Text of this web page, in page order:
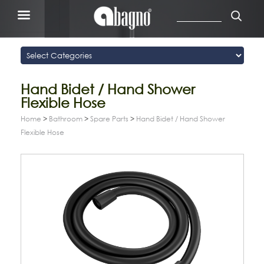
Hand Bidet / Hand Shower
Flexible Hose
Home > Bathroom > Spare Parts > Hand Bidet / Hand Shower
Flexible Hose